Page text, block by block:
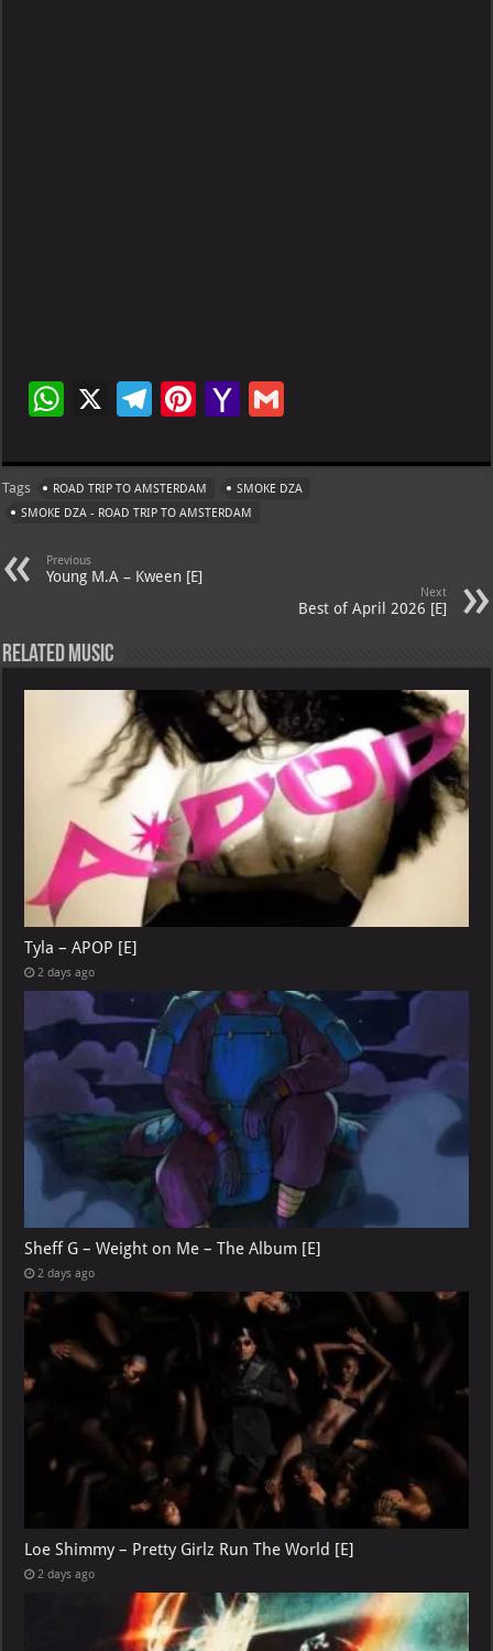
W
at
s
p
X
Te
gr
a
Pi
er
es
Ya
o
o
ai
l
Tags ROAD TRIP TO AMSTERDAM
SMOKE DZA
SMOKE DZA - ROAD TRIP TO AMSTERDAM
Previous
Young M.A – Kween [E]
Next
Best of April 2026 [E]
Related Music
Tyla – APOP [E]
2 days ago
Sheff G – Weight on Me – The Album [E]
2 days ago
Loe Shimmy – Pretty Girlz Run The World [E]
2 days ago